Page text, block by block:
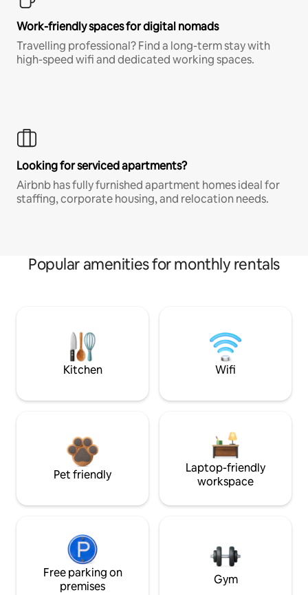
Work-friendly spaces for digital nomads
Travelling professional? Find a long-term stay with
high-speed wifi and dedicated working spaces.
Looking for serviced apartments?
Airbnb has fully furnished apartment homes ideal for
staffing, corporate housing, and relocation needs.
Popular amenities for monthly rentals
Kitchen Wifi
Pet friendly
Laptop-friendly
workspace
Free parking on
premises
Gym